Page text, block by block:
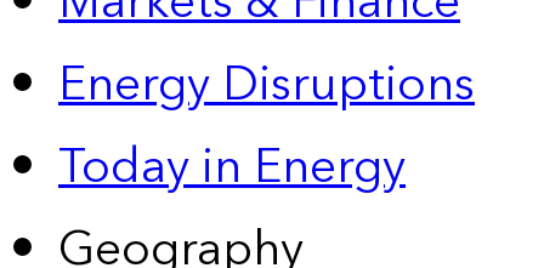
Energy Disruptions
Today in Energy
Geography